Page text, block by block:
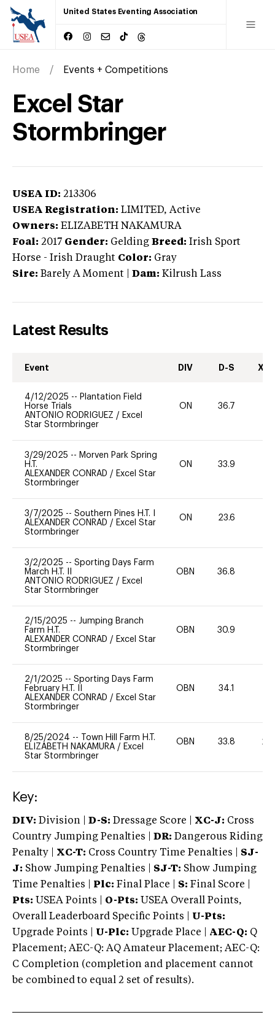
United States Eventing Association
Home Events + Competitions
Excel Star
Stormbringer
USEA ID: 213306
USEA Registration: LIMITED, Active
Owners: ELIZABETH NAKAMURA
Foal: 2017 Gender: Gelding Breed: Irish Sport
Horse - Irish Draught Color: Gray
Sire: Barely A Moment Dam: Kilrush Lass
Latest Results
Event DIV D-S XC-
4/12/2025 -- Plantation Field
Horse Trials
ANTONIO RODRIGUEZ / Excel
Star Stormbringer
ON 36.7
3/29/2025 -- Morven Park Spring
H.T.
ALEXANDER CONRAD / Excel Star
Stormbringer
ON 33.9
3/7/2025 -- Southern Pines H.T. I
ALEXANDER CONRAD / Excel Star
Stormbringer
ON 23.6
3/2/2025 -- Sporting Days Farm
March H.T. II
ANTONIO RODRIGUEZ / Excel
Star Stormbringer
OBN 36.8
2/15/2025 -- Jumping Branch
Farm H.T.
ALEXANDER CONRAD / Excel Star
Stormbringer
OBN 30.9
2/1/2025 -- Sporting Days Farm
February H.T. II
ALEXANDER CONRAD / Excel Star
Stormbringer
OBN 34.1
8/25/2024 --
Town Hill Farm H.T.
ELIZABETH NAKAMURA / Excel
Star Stormbringer
OBN 33.8 20
Key:
DIV: Division | D-S: Dressage Score | XC-J: Cross
Country Jumping Penalties |
DR: Dangerous Riding
Penalty | XC-T: Cross Country Time Penalties | SJ-
J: Show Jumping Penalties | SJ-T: Show Jumping
Time Penalties |
Plc: Final Place | S: Final Score |
Pts: USEA Points | O-Pts: USEA Overall Points,
Overall Leaderboard Specific Points | U-Pts:
Upgrade Points | U-Plc: Upgrade Place | AEC-Q: Q
Placement; AEC-Q: AQ Amateur Placement; AEC-Q:
C Completion (completion and placement cannot
be combined to equal 2 set of results).